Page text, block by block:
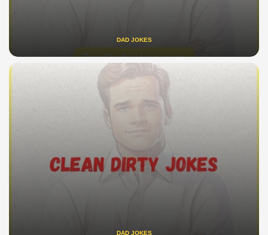
DAD JOKES
DAD JOKES